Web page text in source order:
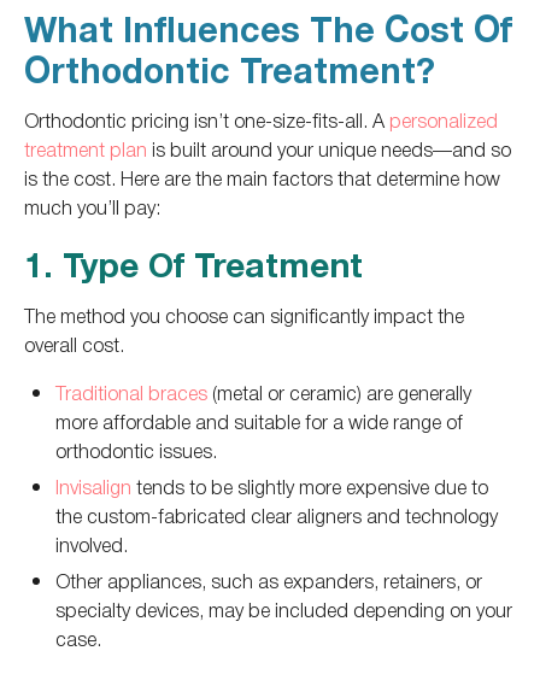
What Influences The Cost Of
Orthodontic Treatment?
Orthodontic pricing isn’t one-size-fits-all. A personalized
treatment plan is built around your unique needs—and so
is the cost. Here are the main factors that determine how
much you’ll pay:
1. Type Of Treatment
The method you choose can significantly impact the
overall cost.
Traditional braces (metal or ceramic) are generally
more affordable and suitable for a wide range of
orthodontic issues.
Invisalign tends to be slightly more expensive due to
the custom-fabricated clear aligners and technology
involved.
Other appliances, such as expanders, retainers, or
specialty devices, may be included depending on your
case.